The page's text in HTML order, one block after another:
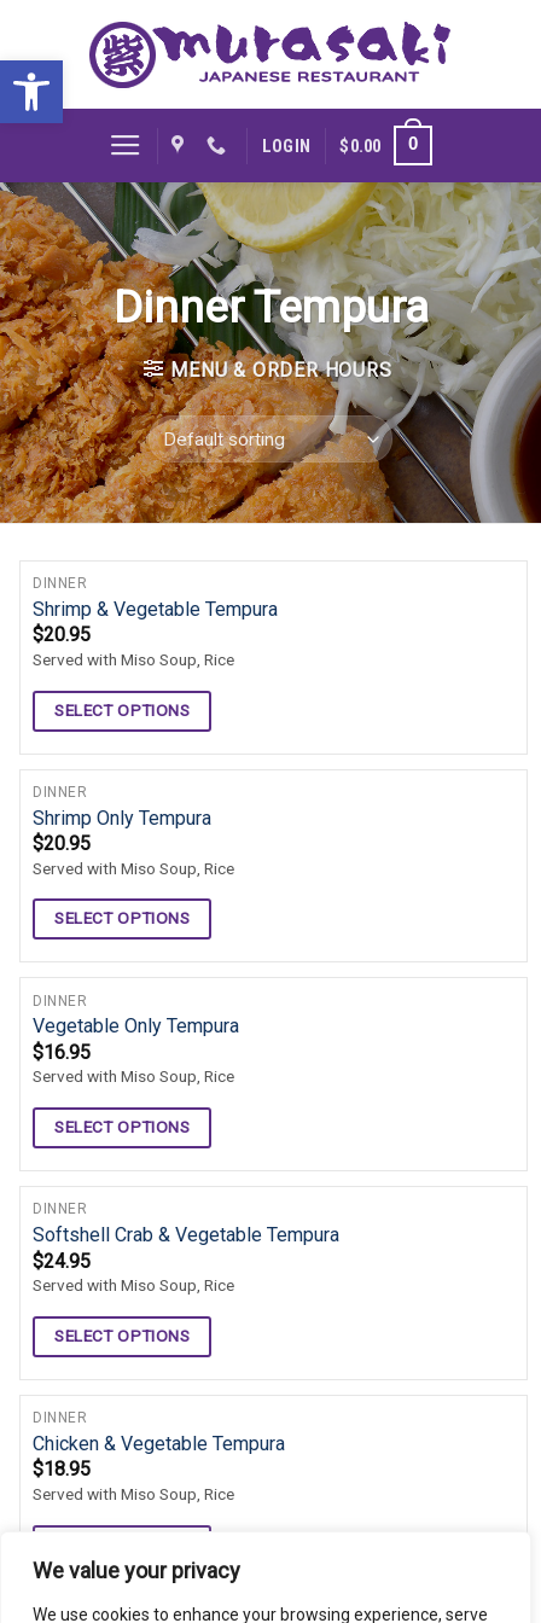
Open toolbar
We value your privacy
We use cookies to enhance your browsing experience, serve
content
LOGIN $0.00 0
Dinner Tempura
MENU & ORDER HOURS
DINNER
Shrimp & Vegetable Tempura
$20.95
Served with Miso Soup, Rice
SELECT OPTIONS
DINNER
Shrimp Only Tempura
$20.95
Served with Miso Soup, Rice
SELECT OPTIONS
DINNER
Vegetable Only Tempura
$16.95
Served with Miso Soup, Rice
SELECT OPTIONS
DINNER
Softshell Crab & Vegetable Tempura
$24.95
Served with Miso Soup, Rice
SELECT OPTIONS
DINNER
Chicken & Vegetable Tempura
$18.95
Served with Miso Soup, Rice